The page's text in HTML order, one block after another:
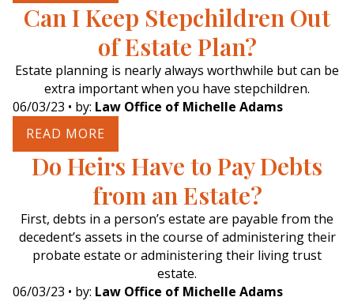
Can I Keep Stepchildren Out
of Estate Plan?
Estate planning is nearly always worthwhile but can be
extra important when you have stepchildren.
06/03/23 • by: Law Office of Michelle Adams
READ MORE
Do Heirs Have to Pay Debts
from an Estate?
First, debts in a person’s estate are payable from the
decedent’s assets in the course of administering their
probate estate or administering their living trust
estate.
06/03/23 • by: Law Office of Michelle Adams